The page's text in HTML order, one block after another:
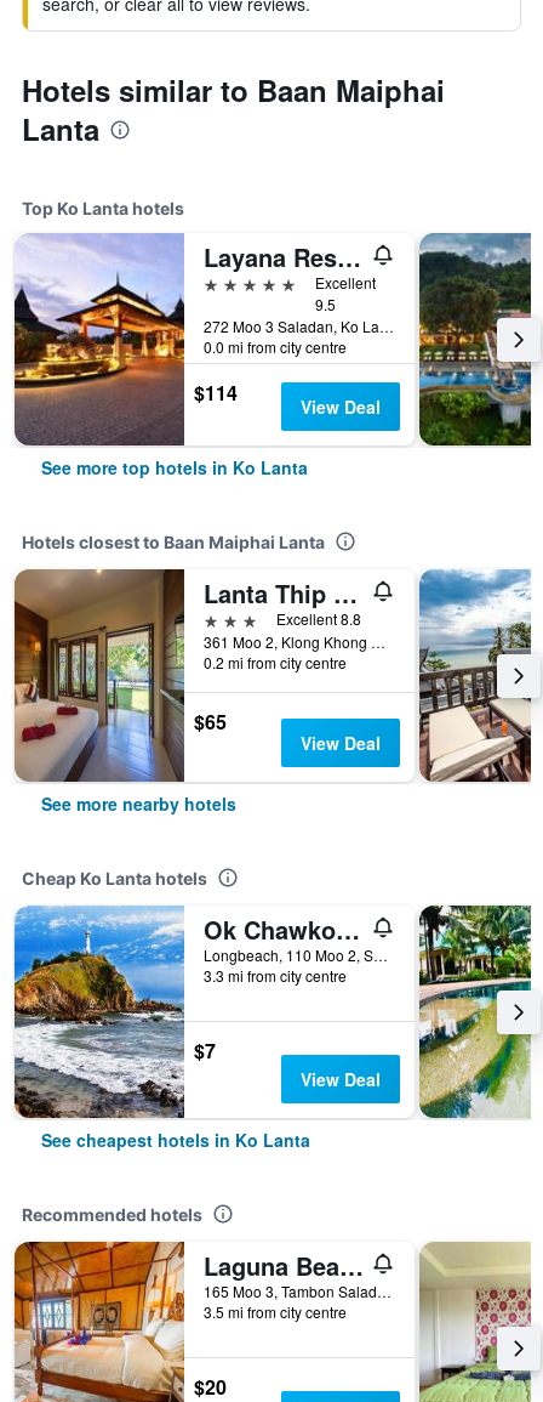
Hotels similar to Baan Maiphai
Lanta
Top Ko Lanta hotels
Layana Resort and Spa
5 stars
Excellent
9.5
272 Moo 3 Saladan, Ko Lanta, Thailand
0.0 mi from city centre
$114 View Deal
See more top hotels in Ko Lanta
Hotels closest to Baan Maiphai Lanta
Lanta Thip House by Swiss-Belhotel
3 stars
Excellent 8.8
361 Moo 2, Klong Khong Beach, Saladan, Ko Lanta, Thailand
0.2 mi from city centre
$65
View Deal
See more nearby hotels
Cheap Ko Lanta hotels
Ok Chawkoh Bungalow
Longbeach, 110 Moo 2, Saladan, Ko Lanta, Thailand
3.3 mi from city centre
$7
View Deal
See cheapest hotels in Ko Lanta
Recommended hotels
Laguna Beach Club Resort
165 Moo 3, Tambon Saladan, Krabi, Ko Lanta, Thailand
3.5 mi from city centre
$20